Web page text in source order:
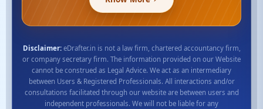
Disclaimer:eDrafter.in is not a law firm, chartered accountancy firm,
or company secretary firm. The information provided on our Website
cannot be construed as Legal Advice. We act as an intermediary
between Users & Registered Professionals. All interactions and/or
consultations facilitated through our website are between users and
independent professionals. We will not be liable for any